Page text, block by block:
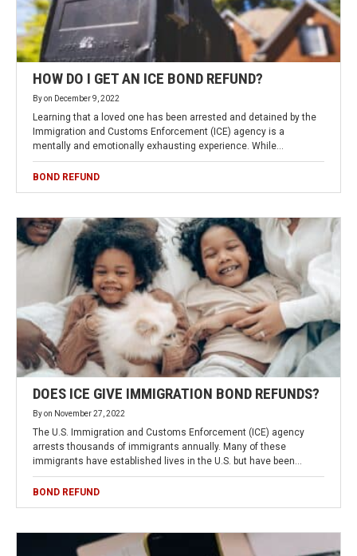
HOW DO I GET AN ICE BOND REFUND?
Byon December 9, 2022
Learning that a loved one has been arrested and detained by the
Immigration and Customs Enforcement (ICE) agency is a
mentally and emotionally exhausting experience. While…
BOND REFUND
DOES ICE GIVE IMMIGRATION BOND REFUNDS?
Byon November 27, 2022
The U.S. Immigration and Customs Enforcement (ICE) agency
arrests thousands of immigrants annually. Many of these
immigrants have established lives in the U.S. but have been…
BOND REFUND